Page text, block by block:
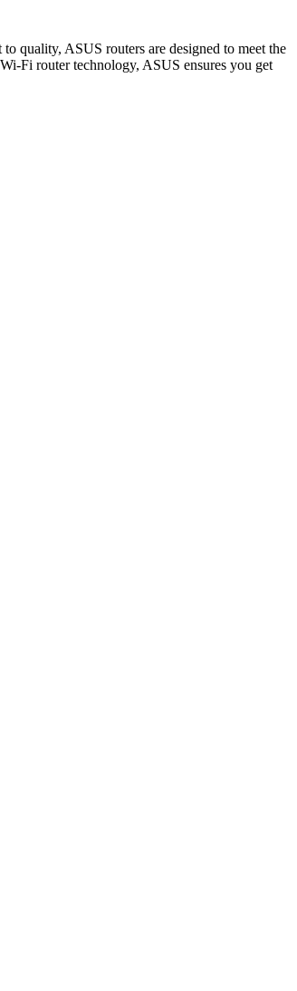
quality, ASUS routers are designed to meet the
Fi router technology, ASUS ensures you get